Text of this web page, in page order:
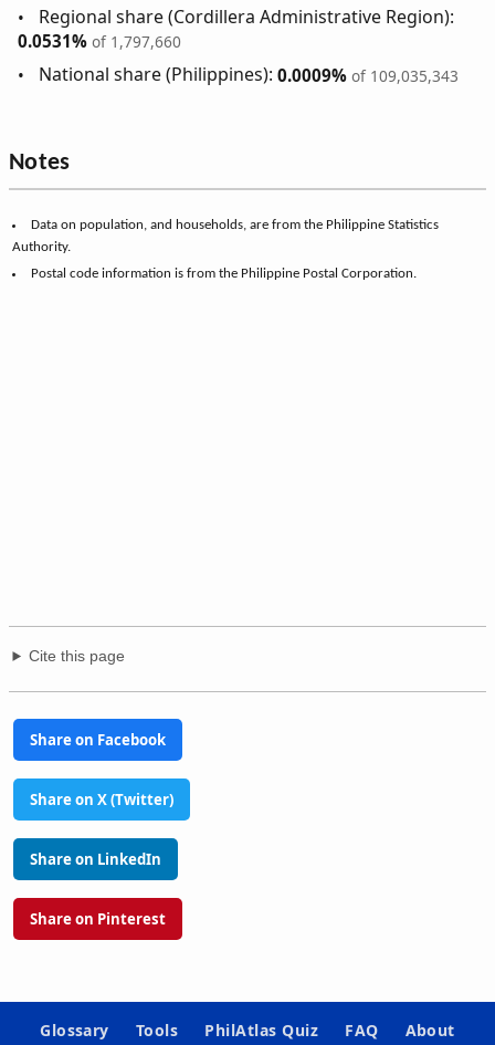
Regional share (Cordillera Administrative Region):
0.0531% of 1,797,660
National share (Philippines):0.0009% of 109,035,343
Notes
Data on population, and households, are from the Philippine Statistics
Authority.
Postal code information is from the Philippine Postal Corporation.
Cite this page
Share on Facebook
Share on X (Twitter)
Share on LinkedIn
Share on Pinterest
Glossary Tools PhilAtlas Quiz FAQ About